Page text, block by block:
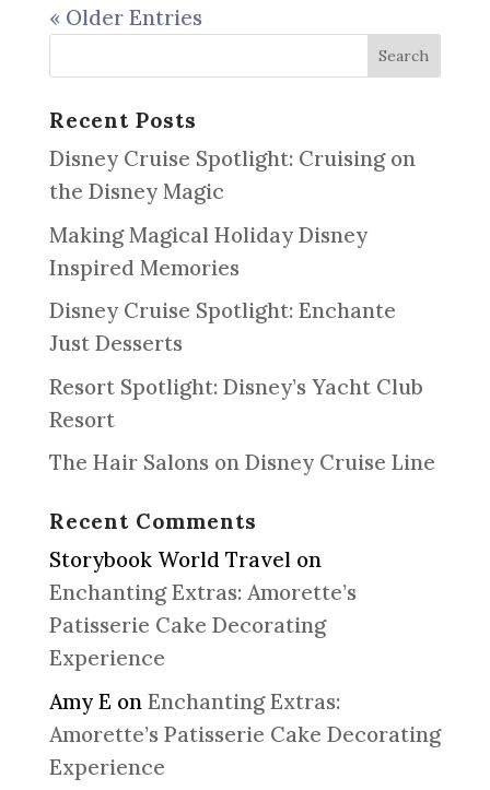
« Older Entries
Recent Posts
Disney Cruise Spotlight: Cruising on
the Disney Magic
Making Magical Holiday Disney
Inspired Memories
Disney Cruise Spotlight: Enchante
Just Desserts
Resort Spotlight: Disney’s Yacht Club
Resort
The Hair Salons on Disney Cruise Line
Recent Comments
Storybook World Travel on
Enchanting Extras: Amorette’s
Patisserie Cake Decorating
Experience
Amy E on Enchanting Extras:
Amorette’s Patisserie Cake Decorating
Experience